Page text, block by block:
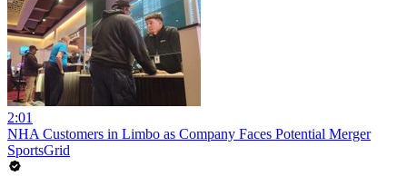
2:01
NHA Customers in Limbo as Company Faces Potential Merger
SportsGrid